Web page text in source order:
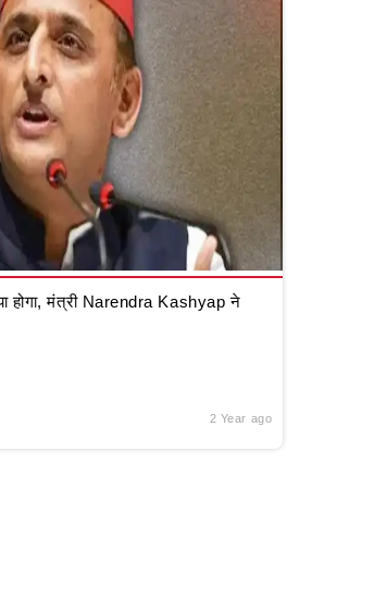
होगा, मंत्री Narendra Kashyap ने
2 Year ago